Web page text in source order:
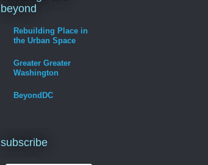
beyond
Rebuilding Place in
the Urban Space
Greater Greater
Washington
BeyondDC
subscribe